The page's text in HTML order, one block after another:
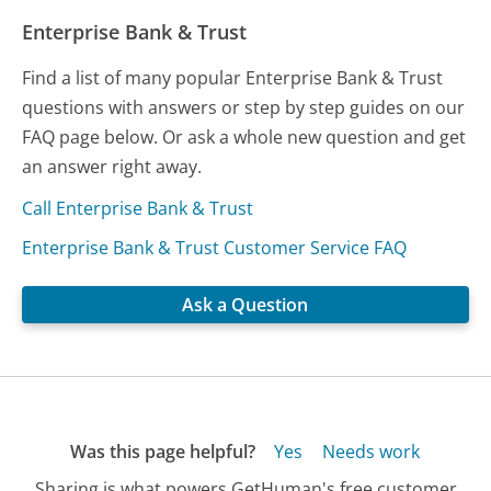
Enterprise Bank & Trust
Find a list of many popular Enterprise Bank & Trust
questions with answers or step by step guides on our
FAQ page below. Or ask a whole new question and get
an answer right away.
Call Enterprise Bank & Trust
Enterprise Bank & Trust Customer Service FAQ
Ask a Question
Was this page helpful? Yes
Needs work